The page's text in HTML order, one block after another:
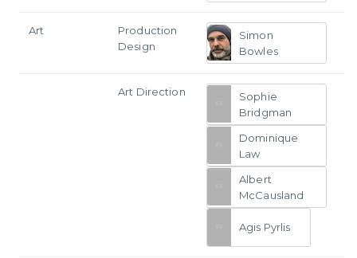
Art
Production
Design
Simon
Bowles
Art Direction
Sophie
Bridgman
Dominique
Law
Albert
McCausland
Agis Pyrlis